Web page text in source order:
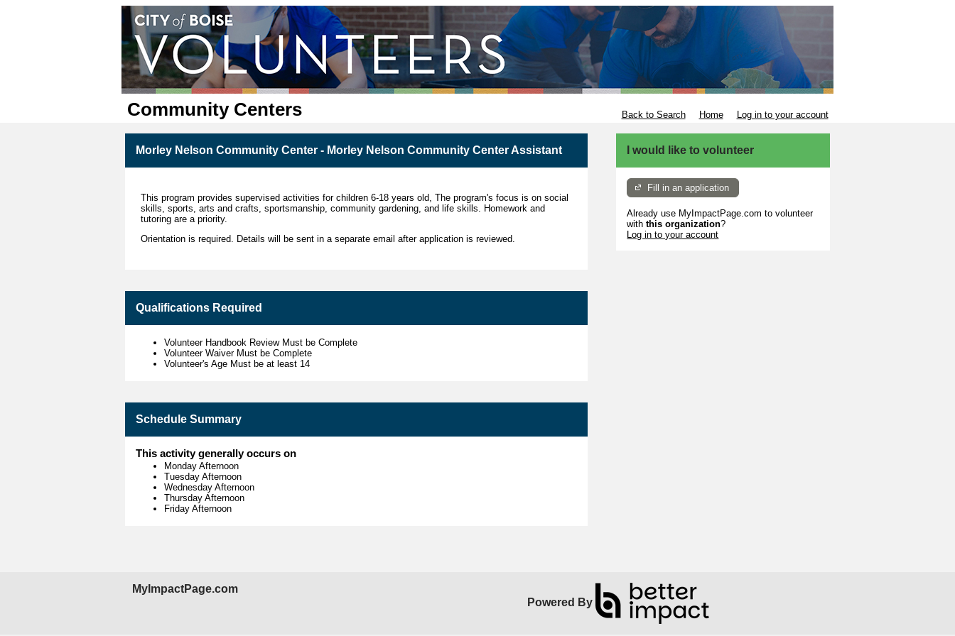
Community Centers Back to Search Home Log in to your account
Morley Nelson Community Center - Morley Nelson Community Center Assistant
This program provides supervised activities for children 6-18 years old, The program's focus is on social
skills, sports, arts and crafts, sportsmanship, community gardening, and life skills. Homework and
tutoring are a priority.
Orientation is required. Details will be sent in a separate email after application is reviewed.
Qualifications Required
Volunteer Handbook Review Must be Complete
Volunteer Waiver Must be Complete
Volunteer's Age Must be at least 14
Schedule Summary
This activity generally occurs on
Monday Afternoon
Tuesday Afternoon
Wednesday Afternoon
Thursday Afternoon
Friday Afternoon
I would like to volunteer
Fill in an application
Already use MyImpactPage.com to volunteer
withthis organization?
Log in to your account
MyImpactPage.com
Powered By